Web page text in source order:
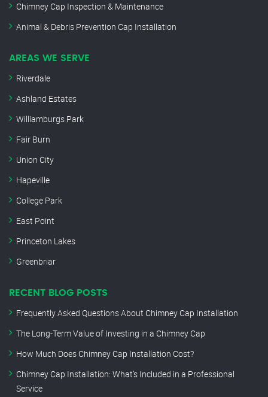
Chimney Cap Inspection & Maintenance
Animal & Debris Prevention Cap Installation
AREAS WE SERVE
Riverdale
Ashland Estates
Williamburgs Park
Fair Burn
Union City
Hapeville
College Park
East Point
Princeton Lakes
Greenbriar
RECENT BLOG POSTS
Frequently Asked Questions About Chimney Cap Installation
The Long-Term Value of Investing in a Chimney Cap
How Much Does Chimney Cap Installation Cost?
Chimney Cap Installation: What’s Included in a Professional
Service